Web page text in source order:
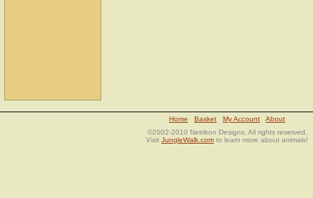
Home Basket My Account
About
©2002-2010 Netrikon Designs. All rights reserved.
Visit JungleWalk.com to learn more about animals!